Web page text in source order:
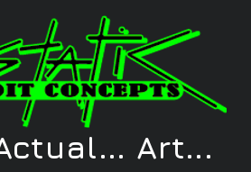
Art...